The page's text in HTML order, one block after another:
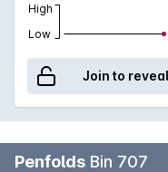
High
Low
Join to
Penfolds Bin 707